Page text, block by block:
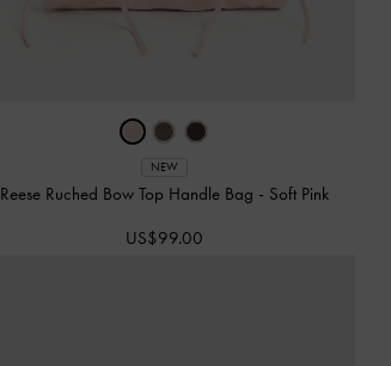
NEW
Reese Ruched Bow Top Handle Bag - Soft Pink
US$99.00